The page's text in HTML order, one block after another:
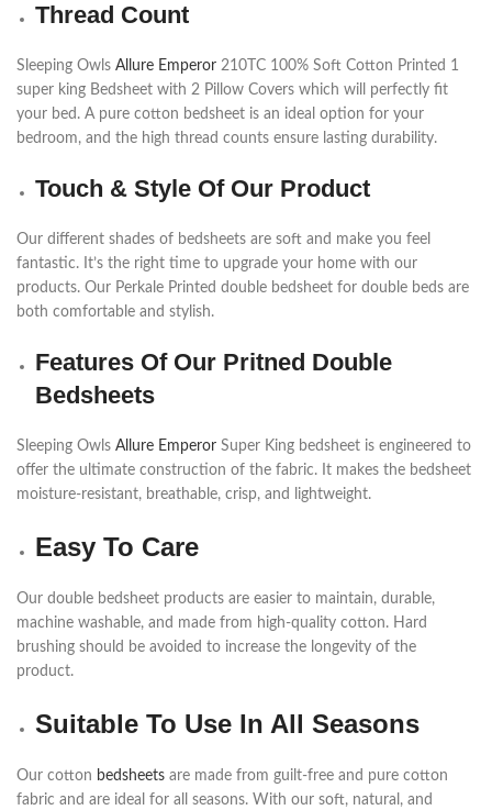
Thread Count
Sleeping Owls Allure Emperor 210TC 100% Soft Cotton Printed 1
super king Bedsheet with 2 Pillow Covers which will perfectly fit
your bed. A pure cotton bedsheet is an ideal option for your
bedroom, and the high thread counts ensure lasting durability.
Touch & Style Of Our Product
Our different shades of bedsheets are soft and make you feel
fantastic. It’s the right time to upgrade your home with our
products. Our Perkale Printed double bedsheet for double beds are
both comfortable and stylish.
Features Of Our Pritned Double
Bedsheets
Sleeping Owls Allure Emperor Super King bedsheet is engineered to
offer the ultimate construction of the fabric. It makes the bedsheet
moisture-resistant, breathable, crisp, and lightweight.
Easy To Care
Our double bedsheet products are easier to maintain, durable,
machine washable, and made from high-quality cotton. Hard
brushing should be avoided to increase the longevity of the
product.
Suitable To Use In All Seasons
Our cotton bedsheets are made from guilt-free and pure cotton
fabric and are ideal for all seasons. With our soft, natural, and